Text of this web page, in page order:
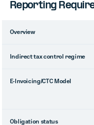
Reporting
Overview
Indirect tax control regime
E-Invoicing/CTC Model
Obligation status